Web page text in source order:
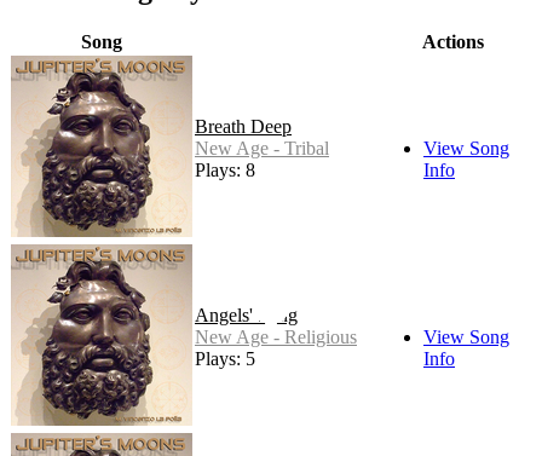
Song Actions
Breath Deep
New Age - Tribal
Plays: 8
View Song
Info
Angels' Song
New Age - Religious
Plays: 5
View Song
Info